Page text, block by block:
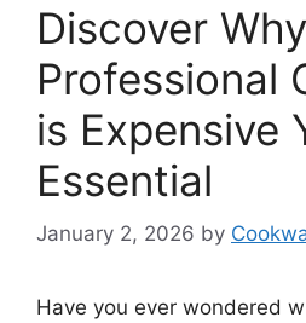
Discover Why
Professional
is Expensive
Essential
January 2, 2026 by
Have you ever wondered